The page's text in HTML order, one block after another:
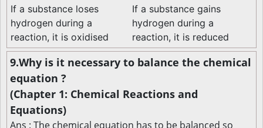
If a substance loses
hydrogen during a
reaction, it is oxidised
If a substance gains
hydrogen during a
reaction, it is reduced
9.Why is it necessary to balance the chemical
equation ?
(Chapter 1: Chemical Reactions and
Equations)
Ans : The chemical equation has to be balanced so